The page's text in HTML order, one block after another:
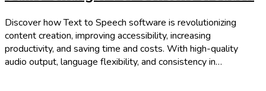
Discover how Text to Speech software is revolutionizing
content creation, improving accessibility, increasing
productivity, and saving time and costs. With high-quality
audio output, language flexibility, and consistency in…